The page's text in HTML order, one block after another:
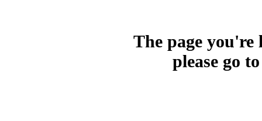
The page
please go